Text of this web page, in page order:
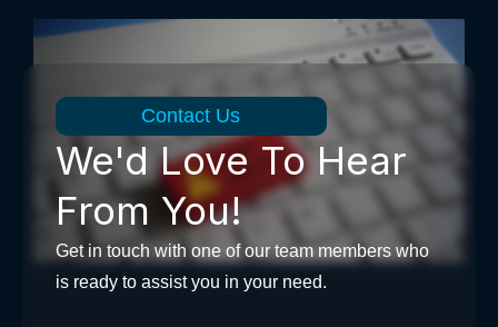
Contact Us
We'd Love To Hear
From You!
Get in touch with one of our team members who
is ready to assist you in your need.